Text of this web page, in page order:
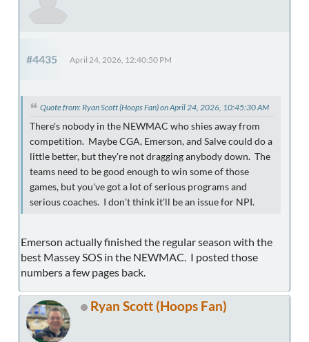
#4435 April 24, 2026, 12:40:50 PM
Quote from: Ryan Scott (Hoops Fan) on April 24, 2026, 10:45:30 AM
There's nobody in the NEWMAC who shies away from
competition. Maybe CGA, Emerson, and Salve could do a
little better, but they're not dragging anybody down. The
teams need to be good enough to win some of those
games, but you've got a lot of serious programs and
serious coaches. I don't think it'll be an issue for NPI.
Emerson actually finished the regular season with the
best Massey SOS in the NEWMAC. I posted those
numbers a few pages back.
Ryan Scott (Hoops Fan)